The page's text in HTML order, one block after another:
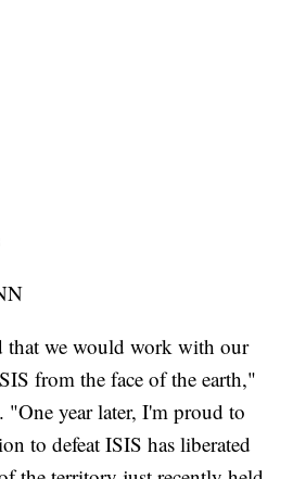
that we would work with our
from the face of the earth,"
"One year later, I'm proud to
to defeat ISIS has liberated